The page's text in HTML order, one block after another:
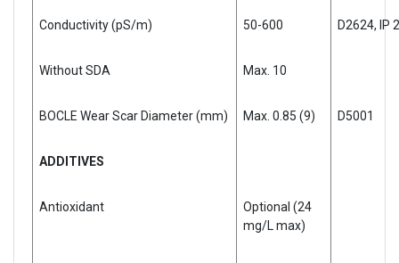
Conductivity (pS/m) 50-600 D2624, IP
Without SDA Max. 10
BOCLE Wear Scar Diameter (mm) Max. 0.85 (9) D5001
ADDITIVES
Antioxidant
Optional (24
mg/L max)